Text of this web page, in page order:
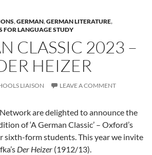
,GERMAN,GERMAN LITERATURE,
FOR LANGUAGE STUDY
CLASSIC 2023 –
HEIZER
LIAISON LEAVE A COMMENT
are delighted to announce the
of ‘A German Classic’ – Oxford’s
sixth-form students. This year we invite
Der Heizer (1912/13).